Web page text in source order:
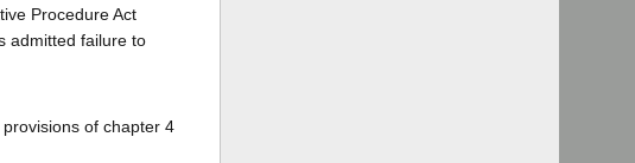
Procedure Act
admitted failure to
of chapter 4